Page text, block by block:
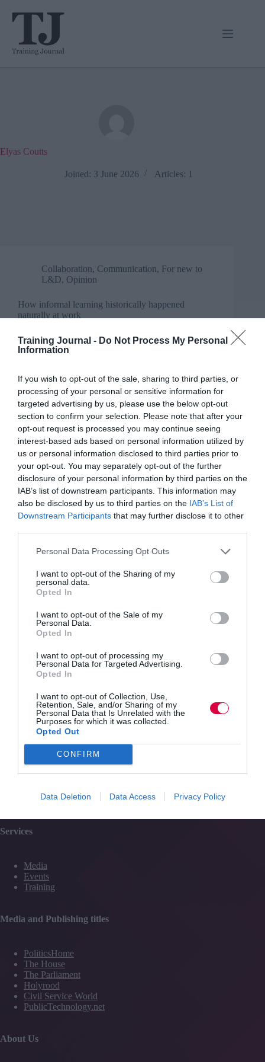
Training Journal - Do Not Process My Personal
Information
If you wish to opt-out of the sale, sharing to third parties, or
processing of your personal or sensitive information for
targeted advertising by us, please use the below opt-out
section to confirm your selection. Please note that after your
opt-out request is processed you may continue seeing
interest-based ads based on personal information utilized by
us or personal information disclosed to third parties prior to
your opt-out. You may separately opt-out of the further
disclosure of your personal information by third parties on the
IAB’s list of downstream participants. This information may
also be disclosed by us to third parties on the IAB’s List of
Downstream Participants that may further disclose it to other
Personal Data Processing Opt Outs
I want to opt-out of the Sharing of my
personal data.
Opted In
I want to opt-out of the Sale of my
Personal Data.
Opted In
I want to opt-out of processing my
Personal Data for Targeted Advertising.
Opted In
I want to opt-out of Collection, Use,
Retention, Sale, and/or Sharing of my
Personal Data that Is Unrelated with the
Purposes for which it was collected.
Opted Out
CONFIRM
Data Deletion Data Access Privacy Policy
Elyas Coutts
Joined: 3 June 2026 Articles: 1
Collaboration, Communication, For new to
L&D, Opinion
How informal learning historically happened
naturally at work
not less vital. Elyas Coutts explores how proximity
once helped new starters absorb tacit knowledge,
culture and judgement through everyday
interactions. Now, purposeful messaging can crowd
out spontaneous moments, leaving junior and…
Quick Links
Content
Topics
Resources
Magazine
Subscribe to our newsletter
#TJtalks
Contact Us
Services
Media
Events
Training
Media and Publishing titles
PoliticsHome
The House
The Parliament
Holyrood
Civil Service World
PublicTechnology.net
About Us